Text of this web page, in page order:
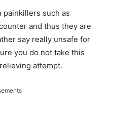
painkillers such as
and thus they are
say really unsafe for
you do not take this
attempt.